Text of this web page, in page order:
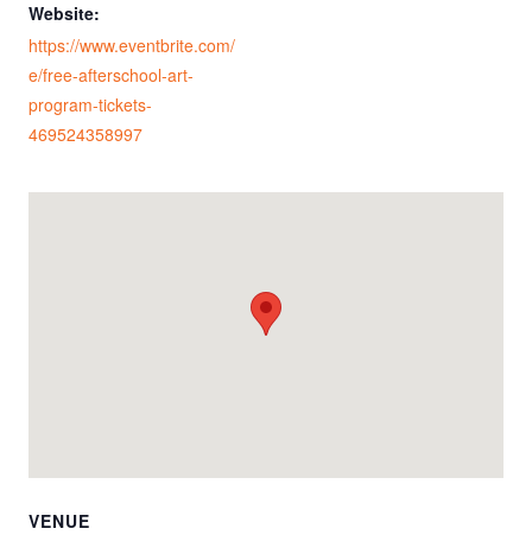
Website:
https://www.eventbrite.com/
e/free-afterschool-art-
program-tickets-
469524358997
VENUE